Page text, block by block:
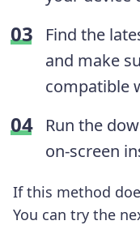
Find the
and make
compatible
Run the
on-screen
If this method
You can try the